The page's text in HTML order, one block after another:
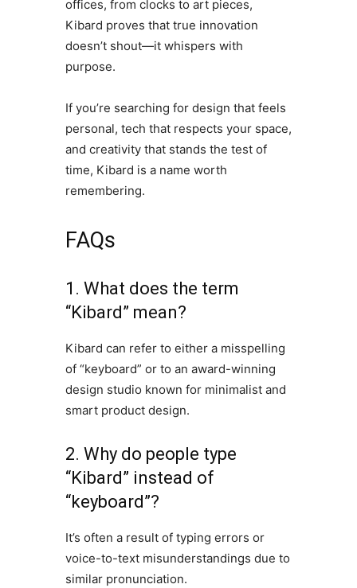
offices, from clocks to art pieces,
Kibard proves that true innovation
doesn’t shout—it whispers with
purpose.
If you’re searching for design that feels
personal, tech that respects your space,
and creativity that stands the test of
time, Kibard is a name worth
remembering.
FAQs
1. What does the term
“Kibard” mean?
Kibard can refer to either a misspelling
of “keyboard” or to an award-winning
design studio known for minimalist and
smart product design.
2. Why do people type
“Kibard” instead of
“keyboard”?
It’s often a result of typing errors or
voice-to-text misunderstandings due to
similar pronunciation.